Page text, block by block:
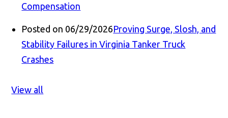
Compensation
Posted on 06/29/2026Proving Surge, Slosh, and
Stability Failures in Virginia Tanker Truck
Crashes
View all